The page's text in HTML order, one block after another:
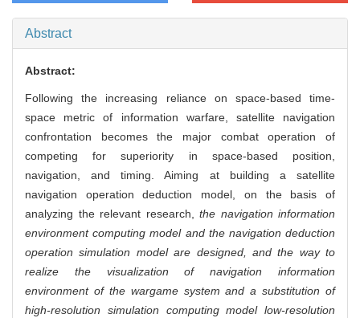
Abstract
Abstract:
Following the increasing reliance on space-based time-
space metric of information warfare, satellite navigation
confrontation becomes the major combat operation of
competing for superiority in space-based position,
navigation, and timing. Aiming at building a satellite
navigation operation deduction model, on the basis of
analyzing the relevant research, the navigation information
environment computing model and the navigation deduction
operation simulation model are designed, and the way to
realize the visualization of navigation information
environment of the wargame system and a substitution of
high-resolution simulation computing model low-resolution